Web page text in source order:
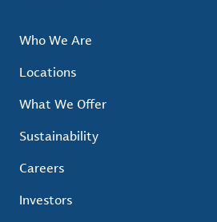
Who We Are
Locations
What We Offer
Sustainability
Careers
Investors